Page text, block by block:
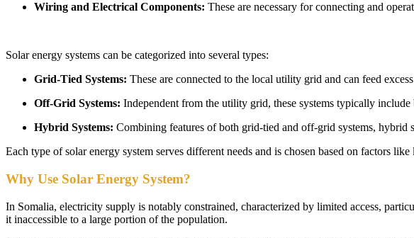
Wiring and Electrical Components: These are necessary for connecting and
Solar energy systems can be categorized into several types:
Grid-Tied Systems: These are connected to the local utility grid and can feed
Off-Grid Systems: Independent from the utility grid, these systems typically
Hybrid Systems: Combining features of both grid-tied and off-grid systems, hybrid
Each type of solar energy system serves different needs and is chosen based on factors
Why Use Solar Energy System?
In Somalia, electricity supply is notably constrained, characterized by limited access,
it inaccessible to a large portion of the population.